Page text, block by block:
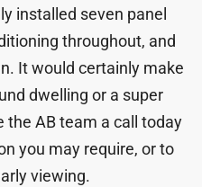
installed seven panel
throughout, and
It would certainly make
dwelling or a super
the AB team a call today
you may require, or to
viewing.